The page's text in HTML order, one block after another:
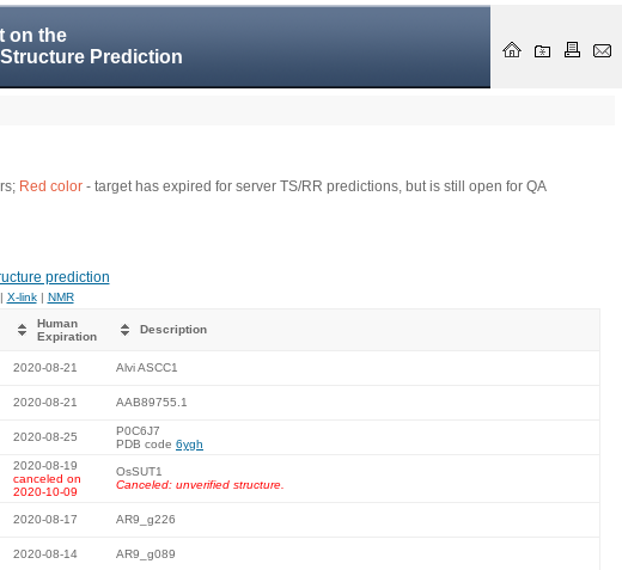
on the
Prediction
Red color - target has expired for server TS/RR predictions, but is still open for QA
prediction
X-link| NMR
Human
Expiration
Description
2020-08-21 Alvi ASCC1
2020-08-21 AAB89755.1
2020-08-25
P0C6J7
PDB code 6ygh
2020-08-19
canceled on
2020-10-09
OsSUT1
Canceled: unverified structure.
2020-08-17 AR9_g226
2020-08-14 AR9_g089